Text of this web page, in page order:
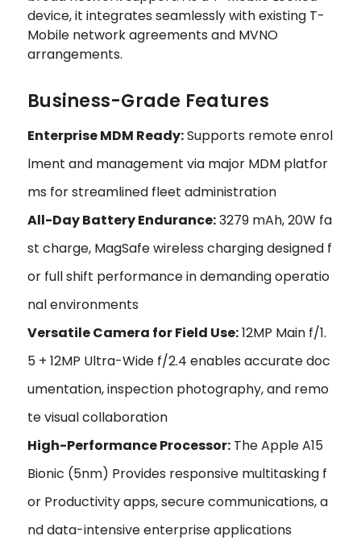
device, it integrates seamlessly with existing T-
Mobile network agreements and MVNO
arrangements.
Business-Grade Features
Enterprise MDM Ready:Supports remote enrol
lment and management via major MDM platfor
ms for streamlined fleet administration
All-Day Battery Endurance:3279 mAh, 20W fa
st charge, MagSafe wireless charging designed f
or full shift performance in demanding operatio
nal environments
Versatile Camera for Field Use:12MP Main f/1.
5 + 12MP Ultra-Wide f/2.4 enables accurate doc
umentation, inspection photography, and remo
te visual collaboration
High-Performance Processor: The Apple A15
Bionic (5nm) Provides responsive multitasking f
or Productivity apps, secure communications, a
nd data-intensive enterprise applications